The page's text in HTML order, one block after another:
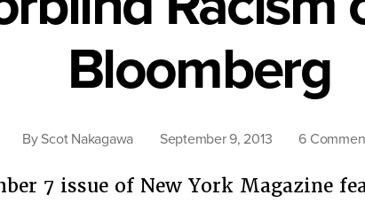
Bloomberg
By Scot Nakagawa September 9, 2013 6
7 issue of New York Magazine